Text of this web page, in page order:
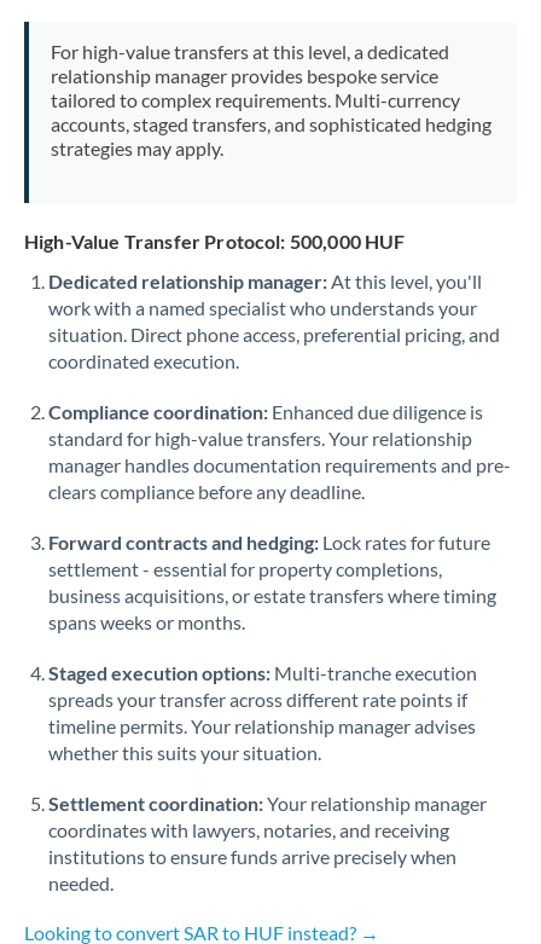
Pakistan Not supported at this time
PhilippinesNot supported at this time
Poland
Qatar
Romania
Russia Not supported at this time
Singapore
Slovakia
Slovinia
South
Africa
Not supported at this time
Spain
Sweden
Switzerland
Thailand
Trinidad & Tobago
For high-value transfers at this level, a dedicated
relationship manager provides bespoke service
tailored to complex requirements. Multi-currency
accounts, staged transfers, and sophisticated hedging
strategies may apply.
High-Value Transfer Protocol: 500,000 HUF
Dedicated relationship manager:At this level, you'll
work with a named specialist who understands your
situation. Direct phone access, preferential pricing, and
coordinated execution.
Compliance coordination: Enhanced due diligence is
standard for high-value transfers. Your relationship
manager handles documentation requirements and pre-
clears compliance before any deadline.
Forward contracts and hedging: Lock rates for future
settlement - essential for property completions,
business acquisitions, or estate transfers where timing
spans weeks or months.
Staged execution options: Multi-tranche execution
spreads your transfer across different rate points if
timeline permits. Your relationship manager advises
whether this suits your situation.
Settlement coordination:Your relationship manager
coordinates with lawyers, notaries, and receiving
institutions to ensure funds arrive precisely when
needed.
Looking to convert SAR to HUF instead? →